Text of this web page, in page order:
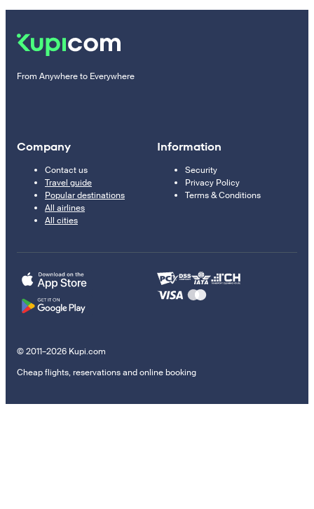
From Anywhere to Everywhere
Company
Contact us
Travel guide
Popular destinations
All airlines
All cities
Information
Security
Privacy Policy
Terms & Conditions
© 2011–2026 Kupi.com
Cheap flights, reservations and online booking